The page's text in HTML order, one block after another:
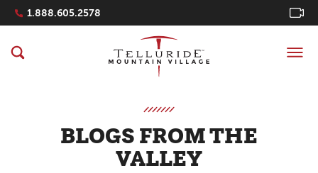
Navigation Quicklinks
1.888.605.2578
BLOGS FROM THE
VALLEY